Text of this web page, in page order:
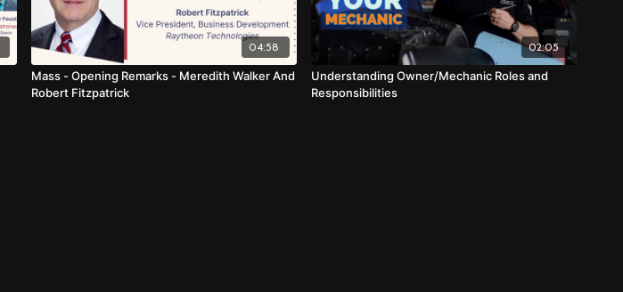
04:58
Mass - Opening Remarks - Meredith Walker And
Robert Fitzpatrick
02:05
Understanding Owner/Mechanic Roles and
Responsibilities